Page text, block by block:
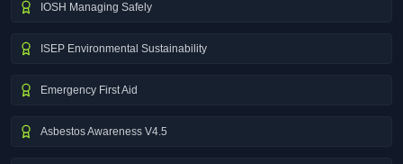
IOSH Managing Safely
ISEP Environmental Sustainability
Emergency First Aid
Asbestos Awareness V4.5